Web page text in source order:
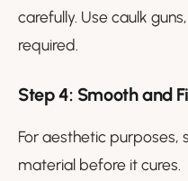
carefully. Use caulk
required.
Step 4: Smooth and
For aesthetic purposes,
material before it cures.